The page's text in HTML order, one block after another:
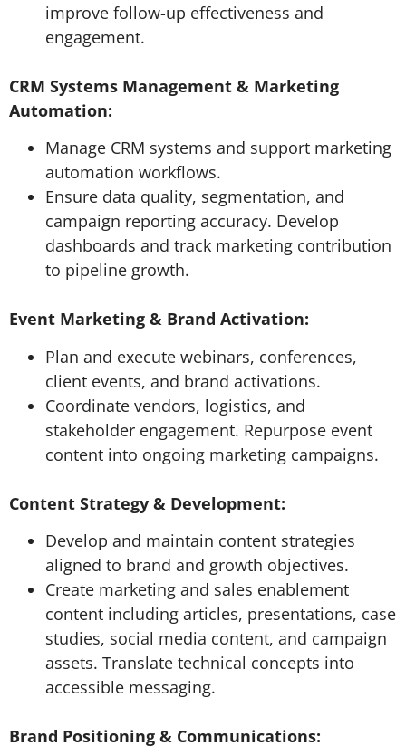
improve follow-up effectiveness and
engagement.
CRM Systems Management & Marketing
Automation:
Manage CRM systems and support marketing
automation workflows.
Ensure data quality, segmentation, and
campaign reporting accuracy. Develop
dashboards and track marketing contribution
to pipeline growth.
Event Marketing & Brand Activation:
Plan and execute webinars, conferences,
client events, and brand activations.
Coordinate vendors, logistics, and
stakeholder engagement. Repurpose event
content into ongoing marketing campaigns.
Content Strategy & Development:
Develop and maintain content strategies
aligned to brand and growth objectives.
Create marketing and sales enablement
content including articles, presentations, case
studies, social media content, and campaign
assets. Translate technical concepts into
accessible messaging.
Brand Positioning & Communications: